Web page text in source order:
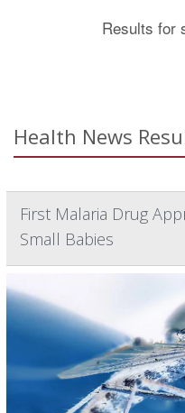
Results for
Health News
First Malaria Drug
Small Babies